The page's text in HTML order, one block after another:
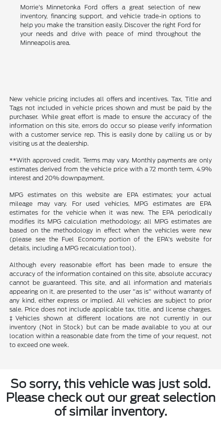
Morrie's Minnetonka Ford offers a great selection of new
inventory, financing support, and vehicle trade-in options to
help you make the transition easily. Discover the right Ford for
your needs and drive with peace of mind throughout the
Minneapolis area.
New vehicle pricing includes all offers and incentives. Tax, Title and
Tags not included in vehicle prices shown and must be paid by the
purchaser. While great effort is made to ensure the accuracy of the
information on this site, errors do occur so please verify information
with a customer service rep. This is easily done by calling us or by
visiting us at the dealership.
**With approved credit. Terms may vary. Monthly payments are only
estimates derived from the vehicle price with a 72 month term, 4.9%
interest and 20% downpayment.
MPG estimates on this website are EPA estimates; your actual
mileage may vary. For used vehicles, MPG estimates are EPA
estimates for the vehicle when it was new. The EPA periodically
modifies its MPG calculation methodology; all MPG estimates are
based on the methodology in effect when the vehicles were new
(please see the Fuel Economy portion of the EPA's website for
details, including a MPG recalculation tool).
Although every reasonable effort has been made to ensure the
accuracy of the information contained on this site, absolute accuracy
cannot be guaranteed. This site, and all information and materials
appearing on it, are presented to the user "as is" without warranty of
any kind, either express or implied. All vehicles are subject to prior
sale. Price does not include applicable tax, title, and license charges.
‡Vehicles shown at different locations are not currently in our
inventory (Not in Stock) but can be made available to you at our
location within a reasonable date from the time of your request, not
to exceed one week.
So sorry, this vehicle was just sold.
Please check out our great selection
of similar inventory.